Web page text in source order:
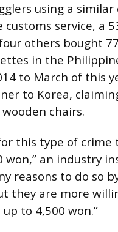
using a
service, a
others bought
in the
to March of this
to Korea,
chairs.
this type of crime
an industry
reasons to do so
they are more
to 4,500 won.”